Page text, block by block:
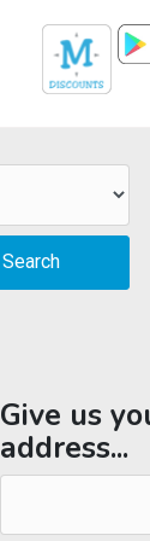
Give us
address...